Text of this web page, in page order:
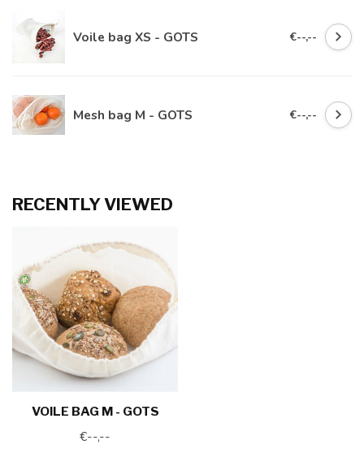
Voile bag XS - GOTS €--,--
Mesh bag M - GOTS €--,--
RECENTLY VIEWED
VOILE BAG M - GOTS
€--,--